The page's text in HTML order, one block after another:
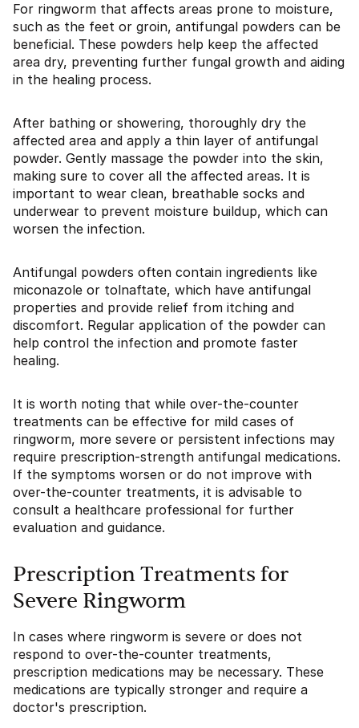
For ringworm that affects areas prone to moisture,
such as the feet or groin, antifungal powders can be
beneficial. These powders help keep the affected
area dry, preventing further fungal growth and aiding
in the healing process.
After bathing or showering, thoroughly dry the
affected area and apply a thin layer of antifungal
powder. Gently massage the powder into the skin,
making sure to cover all the affected areas. It is
important to wear clean, breathable socks and
underwear to prevent moisture buildup, which can
worsen the infection.
Antifungal powders often contain ingredients like
miconazole or tolnaftate, which have antifungal
properties and provide relief from itching and
discomfort. Regular application of the powder can
help control the infection and promote faster
healing.
It is worth noting that while over-the-counter
treatments can be effective for mild cases of
ringworm, more severe or persistent infections may
require prescription-strength antifungal medications.
If the symptoms worsen or do not improve with
over-the-counter treatments, it is advisable to
consult a healthcare professional for further
evaluation and guidance.
Prescription Treatments for
Severe Ringworm
In cases where ringworm is severe or does not
respond to over-the-counter treatments,
prescription medications may be necessary. These
medications are typically stronger and require a
doctor's prescription.